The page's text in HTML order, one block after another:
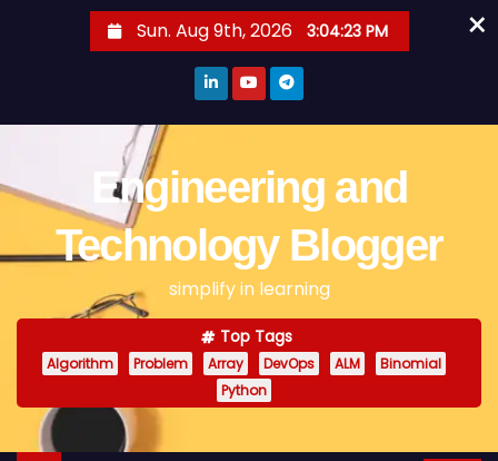
c
n
Sun. Aug 9th, 2026 3:04:23 PM
Engineering and
Technology Blogger
simplify in learning
Top Tags
Algorithm Problem Array DevOps ALM
Binomial
Python
×